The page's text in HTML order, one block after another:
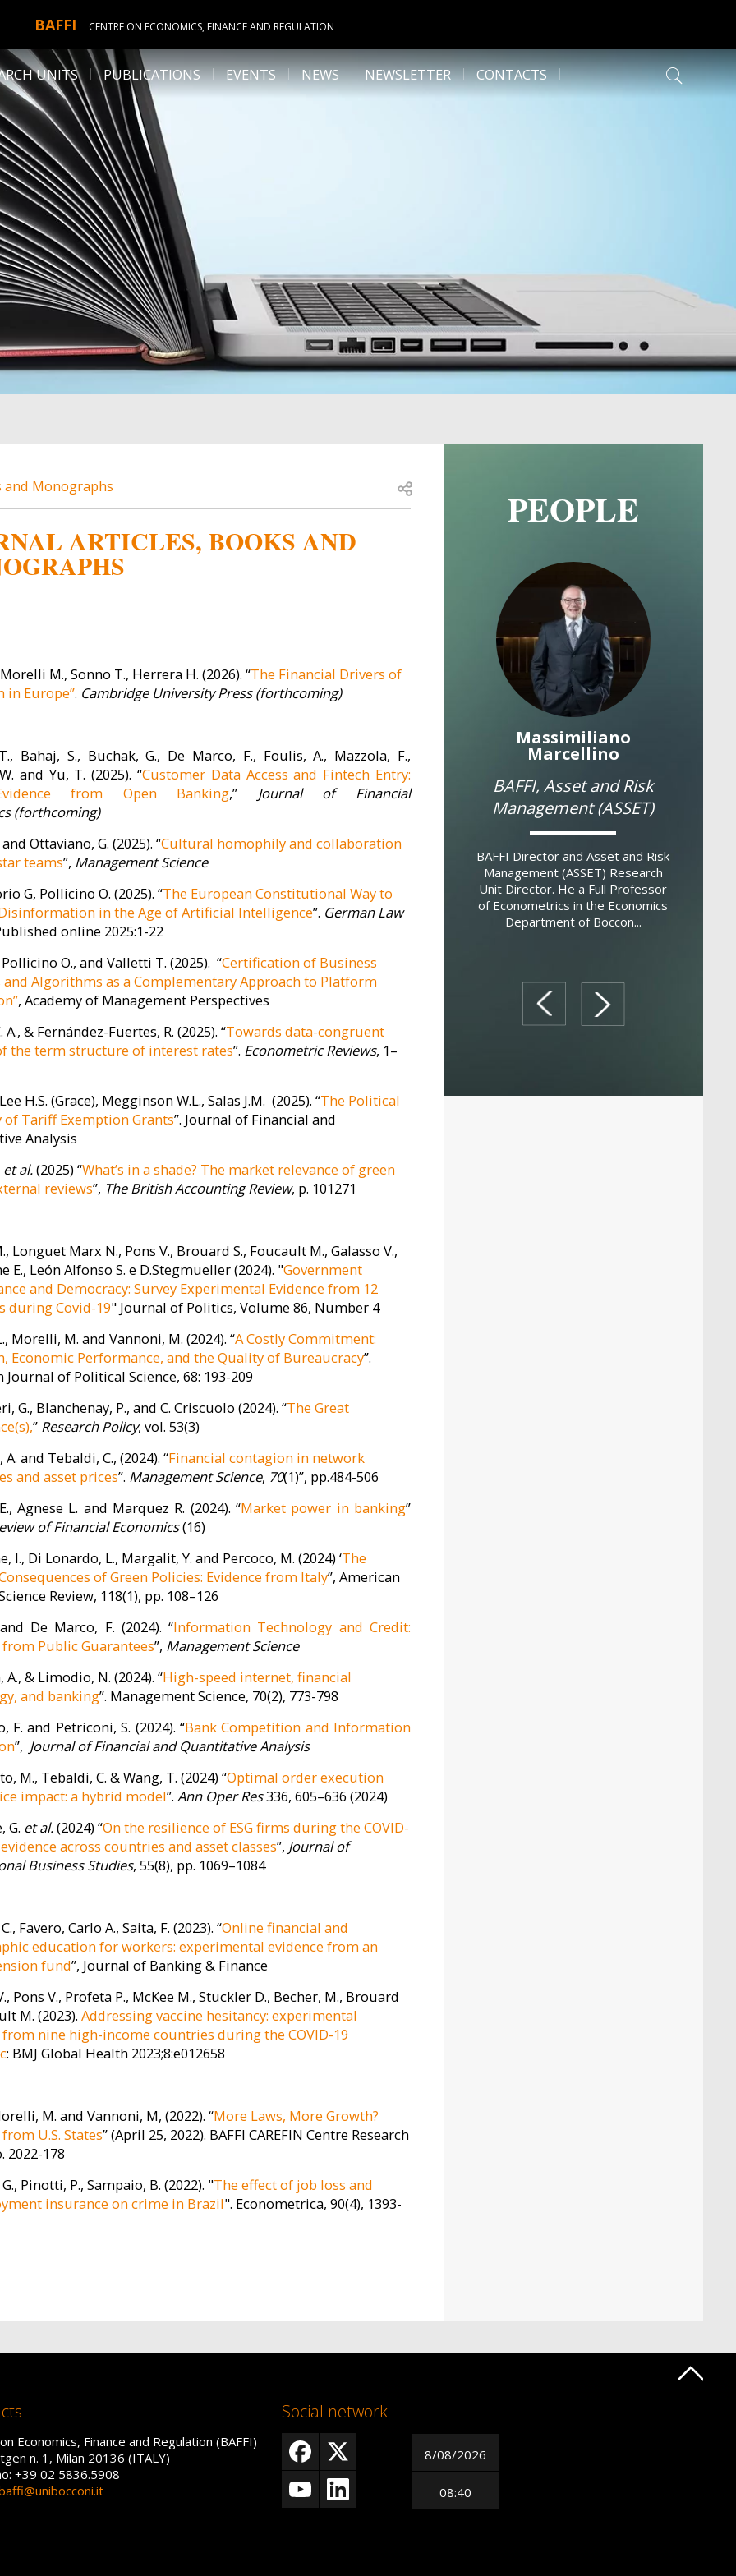
BAFFI CENTRE ON ECONOMICS, FINANCE AND REGULATION
UNITS PUBLICATIONS EVENTS NEWS NEWSLETTER CONTACTS
Master's Theses
and Monographs Open share
ARTICLES, BOOKS AND
M., Sonno T., Herrera H. (2026). “The Financial Drivers of
in Europe”. Cambridge University Press (forthcoming)
Bahaj, S., Buchak, G., De Marco, F., Foulis, A., Mazzola, F.,
and Yu, T. (2025). “Customer Data Access and Fintech Entry:
from Open Banking,” Journal of Financial
(forthcoming)
and Ottaviano, G. (2025). “Cultural homophily and collaboration
teams”, Management Science
G, Pollicino O. (2025). “The European Constitutional Way to
in the Age of Artificial Intelligence”. German Law
online 2025:1-22
Pollicino O., and Valletti T. (2025). “Certification of Business
and Algorithms as a Complementary Approach to Platform
, Academy of Management Perspectives
A., & Fernández-Fuertes, R. (2025). “Towards data-congruent
the term structure of interest rates”. Econometric Reviews, 1–
H.S. (Grace), Megginson W.L., Salas J.M. (2025). “The Political
of Tariff Exemption Grants”. Journal of Financial and
Analysis
et al.(2025) “What’s in a shade? The market relevance of green
reviews”, The British Accounting Review, p. 101271
Longuet Marx N., Pons V., Brouard S., Foucault M., Galasso V.,
E., León Alfonso S. e D.Stegmueller (2024). "Government
and Democracy: Survey Experimental Evidence from 12
during Covid-19" Journal of Politics, Volume 86, Number 4
Morelli, M. and Vannoni, M. (2024). “A Costly Commitment:
Economic Performance, and the Quality of Bureaucracy”.
Journal of Political Science, 68: 193-209
G., Blanchenay, P., and C. Criscuolo (2024). “The Great
” Research Policy, vol. 53(3)
and Tebaldi, C., (2024). “Financial contagion in network
and asset prices”. Management Science, 70(1)”, pp.484-506
Agnese L. and Marquez R. (2024). “Market power in banking”
of Financial Economics(16)
I., Di Lonardo, L., Margalit, Y. and Percoco, M. (2024) ‘The
of Green Policies: Evidence from Italy”, American
Review, 118(1), pp. 108–126
De Marco, F. (2024). “Information Technology and Credit:
from Public Guarantees”, Management Science
A., & Limodio, N. (2024). “High-speed internet, financial
and banking”. Management Science, 70(2), 773-798
F. and Petriconi, S. (2024). “Bank Competition and Information
”, Journal of Financial and Quantitative Analysis
M., Tebaldi, C. & Wang, T. (2024) “Optimal order execution
impact: a hybrid model”.Ann Oper Res336, 605–636 (2024)
G. et al.(2024) “On the resilience of ESG firms during the COVID-
across countries and asset classes”, Journal of
Business Studies, 55(8), pp. 1069–1084
Favero, Carlo A., Saita, F. (2023). “Online financial and
education for workers: experimental evidence from an
fund”, Journal of Banking & Finance
Pons V., Profeta P., McKee M., Stuckler D., Becher, M., Brouard
M. (2023).Addressing vaccine hesitancy: experimental
from nine high-income countries during the COVID-19
: BMJ Global Health 2023;8:e012658
M. and Vannoni, M, (2022). “More Laws, More Growth?
U.S. States” (April 25, 2022). BAFFI CAREFIN Centre Research
2022-178
Pinotti, P., Sampaio, B. (2022). "The effect of job loss and
insurance on crime in Brazil". Econometrica, 90(4), 1393-
PEOPLE
Marco
and
Filippo De
College,
Professor
University.
Image
Structured Finance and
Investment Banking
Research Unit Director. Stefano
MBA at SDA Bocconi School of
Management, where he’s been
also Director of the Inter...
RULES
Economics from Bocconi
and ...
Image
Massimiliano
Marcellino
BAFFI, Asset and Risk
Management (ASSET)
BAFFI Director and Asset and Risk
Management (ASSET) Research
Unit Director. He a Full Professor
of Econometrics in the Economics
Department of Boccon...
prev next
Economics, Finance and Regulation (BAFFI)
n. 1, Milan 20136 (ITALY)
+39 02 5836.5908
Social network
8/08/2026
08:40